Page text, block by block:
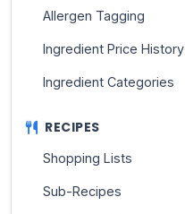
Allergen Tagging
Ingredient Price History
Ingredient Categories
RECIPES
Shopping Lists
Sub-Recipes